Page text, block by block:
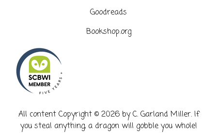
Goodreads
Bookshop.org
​All content Copyright © 2026 by C. Garland Miller. If
you steal anything, a dragon will gobble you whole!